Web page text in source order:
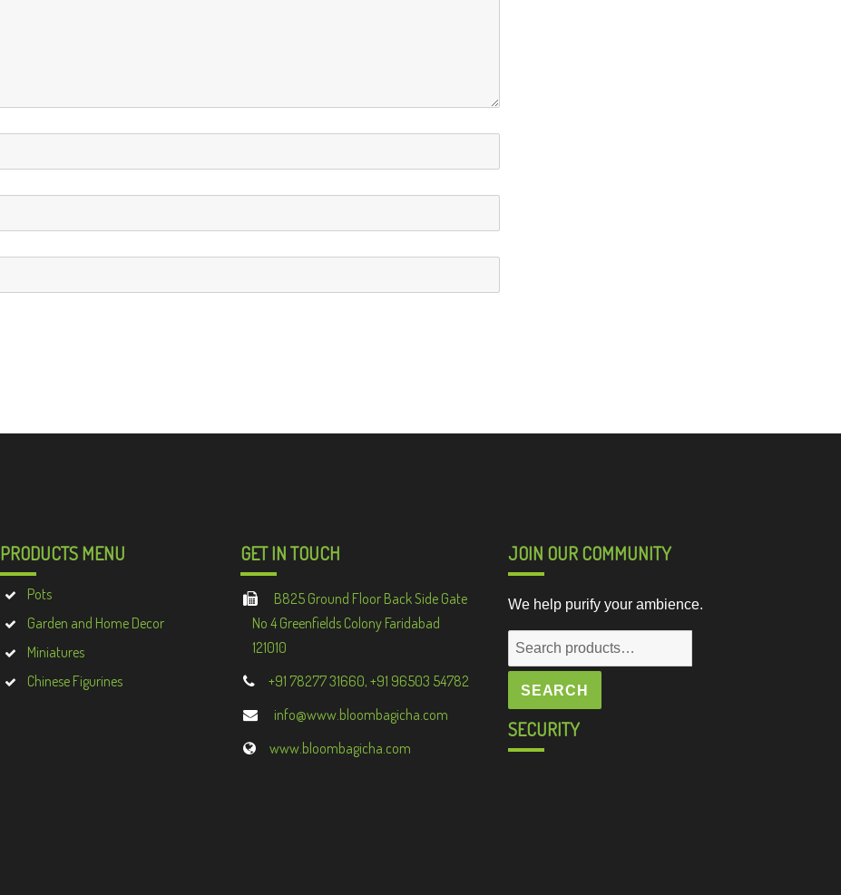
PRODUCTS MENU
Pots
Garden and Home Decor
Miniatures
Chinese Figurines
GET IN TOUCH
B825 Ground Floor Back Side Gate
No 4 Greenfields Colony Faridabad
121010
+91 78277 31660, +91 96503 54782
info@www.bloombagicha.com
www.bloombagicha.com
JOIN OUR COMMUNITY
We help purify your ambience.
Search
for:
SEARCH
SECURITY